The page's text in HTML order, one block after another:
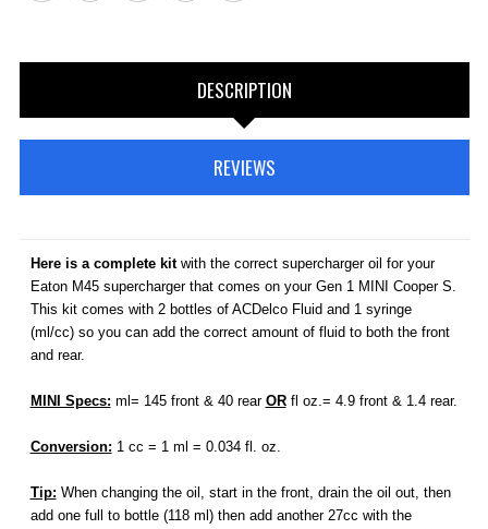
DESCRIPTION
REVIEWS
Here is a complete kitwith the correct supercharger oil for your
Eaton M45 supercharger that comes on your Gen 1 MINI Cooper S.
This kit comes with 2 bottles of ACDelco Fluid and 1 syringe
(ml/cc) so you can add the correct amount of fluid to both the front
and rear.
MINI Specs: ml= 145 front & 40 rear ORfl oz.= 4.9 front & 1.4 rear.
Conversion: 1 cc = 1 ml = 0.034 fl. oz.
Tip: When changing the oil, start in the front, drain the oil out, then
add one full to bottle (118 ml) then add another 27cc with the